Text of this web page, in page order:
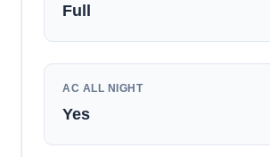
Full
AC ALL NIGHT
Yes